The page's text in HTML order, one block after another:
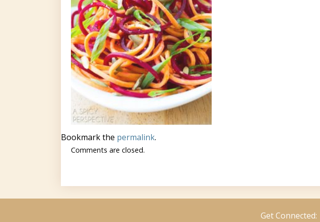
Bookmark the permalink.
Comments are closed.
Get Connected: